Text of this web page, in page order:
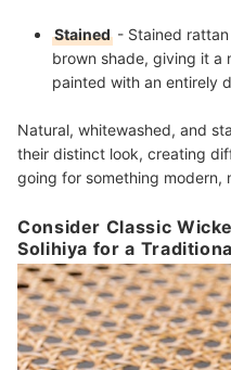
Stained - Stained
brown shade, giving it a
painted with an entirely
Natural, whitewashed, and
their distinct look, creating
going for something modern,
Consider Classic
Solihiya for a